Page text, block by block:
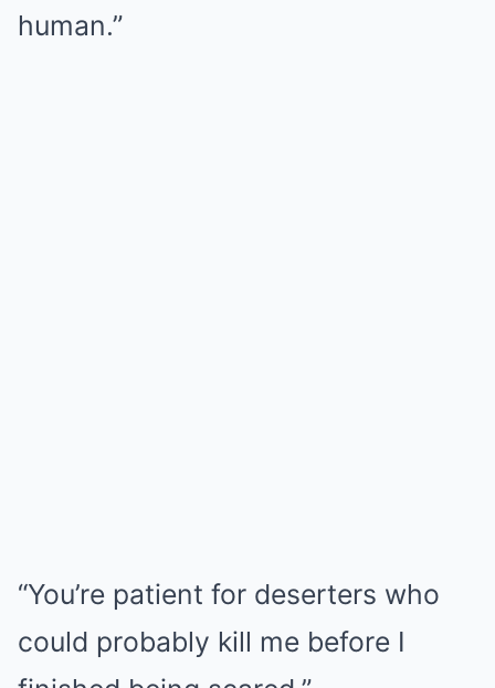
human.”
“You’re patient for deserters who
could probably kill me before I